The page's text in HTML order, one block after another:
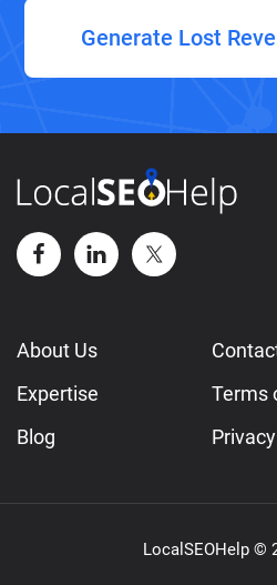
Generate Lost
About Us
Expertise
Blog
Terms
LocalSEOHelp ©